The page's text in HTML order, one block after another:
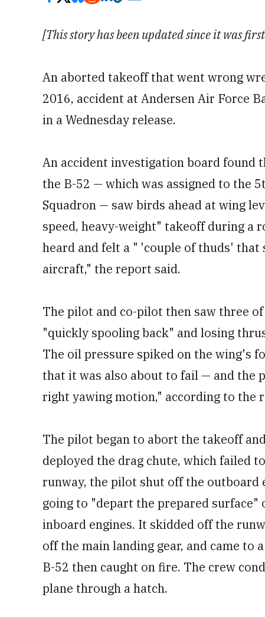
[This story has been updated since it was
An aborted takeoff that went wrong
2016, accident at Andersen Air Force
in a Wednesday release.
An accident investigation board found
the B-52 — which was assigned to the
Squadron — saw birds ahead at wing
speed, heavy-weight" takeoff during a
heard and felt a " 'couple of thuds'
aircraft," the report said.
The pilot and co-pilot then saw three
"quickly spooling back" and losing
The oil pressure spiked on the wing's
that it was also about to fail — and the
right yawing motion," according to the
The pilot began to abort the takeoff
deployed the drag chute, which failed
runway, the pilot shut off the outboard
going to "depart the prepared surface"
inboard engines. It skidded off the
off the main landing gear, and came to
B-52 then caught on fire. The crew
plane through a hatch.